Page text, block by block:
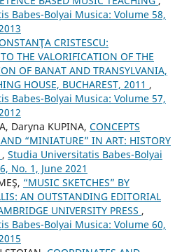
Babes-Bolyai Musica: Volume 58,
CRISTESCU:
THE VALORIFICATION OF THE
OF BANAT AND TRANSYLVANIA,
HOUSE, BUCHAREST, 2011 ,
Babes-Bolyai Musica: Volume 57,
Daryna KUPINA, CONCEPTS
“MINIATURE” IN ART: HISTORY
, Studia Universitatis Babes-Bolyai
No. 1, June 2021
“MUSIC SKETCHES” BY
AN OUTSTANDING EDITORIAL
UNIVERSITY PRESS ,
Babes-Bolyai Musica: Volume 60,